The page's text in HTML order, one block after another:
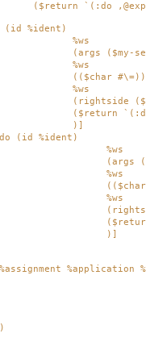
by
#\=))
%do
(,id
%ident)
by ($or
%do
(,id
%application